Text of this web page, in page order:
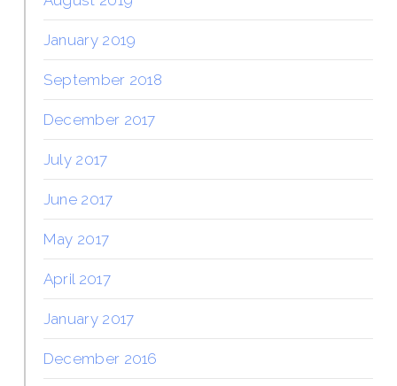
January 2019
September 2018
December 2017
July 2017
June 2017
May 2017
April 2017
January 2017
December 2016